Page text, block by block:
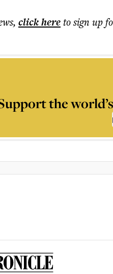
, click hereto sign up
the